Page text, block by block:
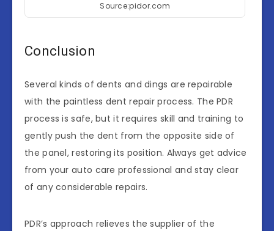
Source:pidor.com
Conclusion
Several kinds of dents and dings are repairable
with the paintless dent repair process. The PDR
process is safe, but it requires skill and training to
gently push the dent from the opposite side of
the panel, restoring its position. Always get advice
from your auto care professional and stay clear
of any considerable repairs.
PDR’s approach relieves the supplier of the